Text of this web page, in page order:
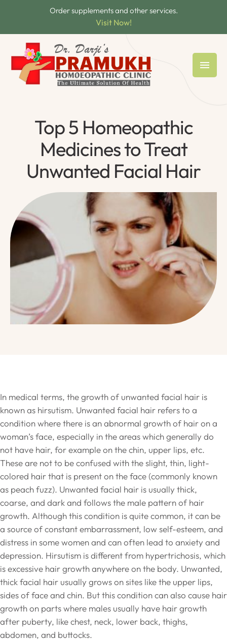
Order supplements and other services.
Visit Now!
Top 5 Homeopathic
Medicines to Treat
Unwanted Facial Hair
In medical terms, the growth of unwanted facial hair is
known as hirsutism. Unwanted facial hair refers to a
condition where there is an abnormal growth of hair on a
woman’s face, especially in the areas which generally do
not have hair, for example on the chin, upper lips, etc.
These are not to be confused with the slight, thin, light-
colored hair that is present on the face (commonly known
as peach fuzz). Unwanted facial hair is usually thick,
coarse, and dark and follows the male pattern of hair
growth. Although this condition is quite common, it can be
a source of constant embarrassment, low self-esteem, and
distress in some women and can often lead to anxiety and
depression. Hirsutism is different from hypertrichosis, which
is excessive hair growth anywhere on the body. Unwanted,
thick facial hair usually grows on sites like the upper lips,
sides of face and chin. But this condition can also cause hair
growth on parts where males usually have hair growth
after puberty, like chest, neck, lower back, thighs,
abdomen, and buttocks.